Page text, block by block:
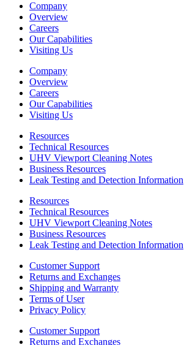
Company
Overview
Careers
Our Capabilities
Visiting Us
Company
Overview
Careers
Our Capabilities
Visiting Us
Resources
Technical Resources
UHV Viewport Cleaning Notes
Business Resources
Leak Testing and Detection Information
Resources
Technical Resources
UHV Viewport Cleaning Notes
Business Resources
Leak Testing and Detection Information
Customer Support
Returns and Exchanges
Shipping and Warranty
Terms of User
Privacy Policy
Customer Support
Returns and Exchanges